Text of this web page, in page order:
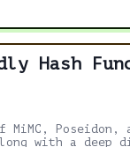
Hash
Poseidon,
with a deep